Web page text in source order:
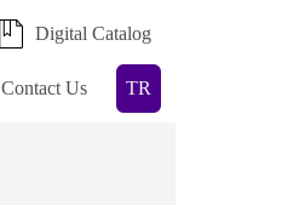
Digital Catalog
Contact Us TR